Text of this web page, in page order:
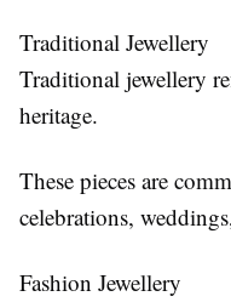
Traditional Jewellery
Traditional jewellery
heritage.
These pieces are
celebrations,
Fashion Jewellery